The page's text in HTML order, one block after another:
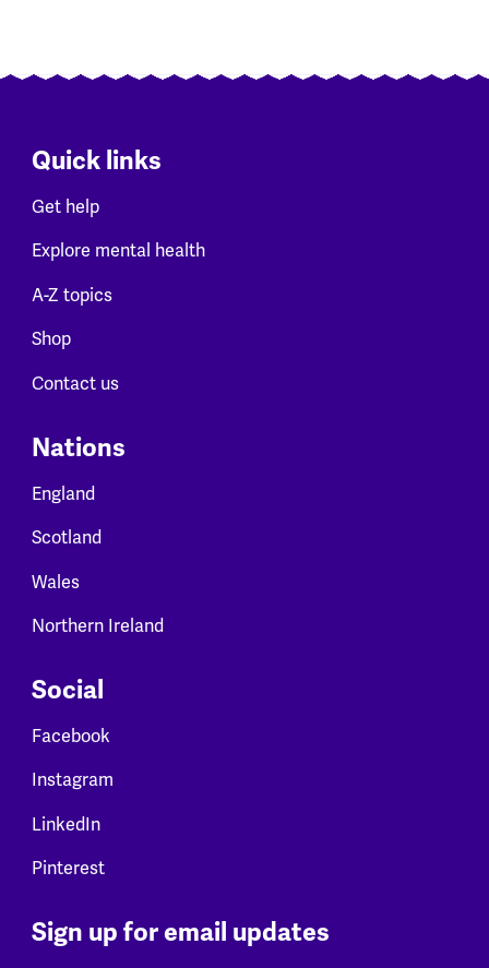
Quick links
Get help
Explore mental health
A-Z topics
Shop
Contact us
Nations
England
Scotland
Wales
Northern Ireland
Social
Facebook
Instagram
LinkedIn
Pinterest
Sign up for email updates